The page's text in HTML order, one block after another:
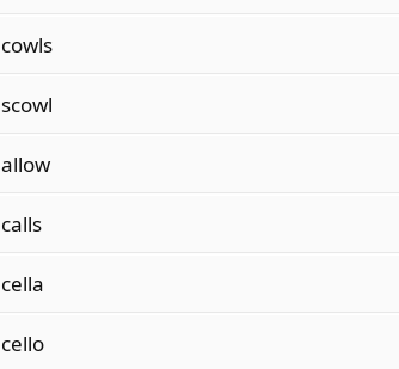
cowls
scowl
allow
calls
cella
cello